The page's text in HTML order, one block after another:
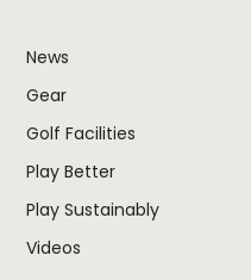
News
Gear
Golf Facilities
Play Better
Play Sustainably
Videos